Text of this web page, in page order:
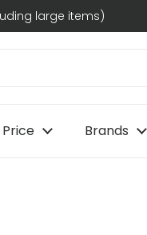
large items)
Brands